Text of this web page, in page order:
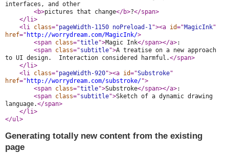
interfaces, and other
<b>pictures that change</b>?</span>
</li>
<li class="pageWidth-1150 noPreload-1"><a id="MagicInk
href=" http://worrydream.com/MagicInk/>
<span class="title">Magic Ink</span></a>:
<span class="subtitle">A treatise on a new approach
to UI design.  Interaction considered harmful.</span>
</li>
<li class="pageWidth-920"><a id="Substroke
href=" http://worrydream.com/substroke/">
<span class="title">Substroke</span></a>:
<span class="subtitle">Sketch of a dynamic drawing
language.</span>
</li>
</ul>
Generating totally new content from the existing
page